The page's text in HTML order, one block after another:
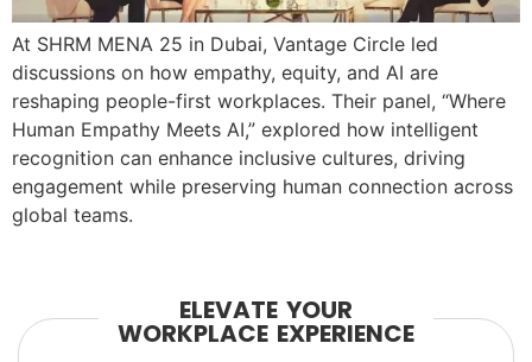
At SHRM MENA 25 in Dubai, Vantage Circle led
discussions on how empathy, equity, and AI are
reshaping people-first workplaces. Their panel, “Where
Human Empathy Meets AI,” explored how intelligent
recognition can enhance inclusive cultures, driving
engagement while preserving human connection across
global teams.
ELEVATE YOUR
WORKPLACE EXPERIENCE